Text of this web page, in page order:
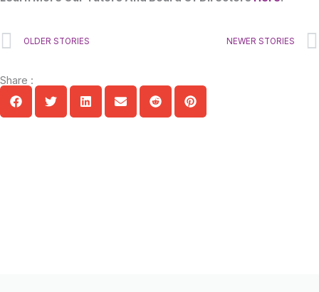
Prev
OLDER STORIES NEWER STORIES
Share :